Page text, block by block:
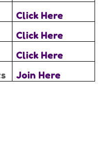
Click Here
Click Here
Click Here
Join Here